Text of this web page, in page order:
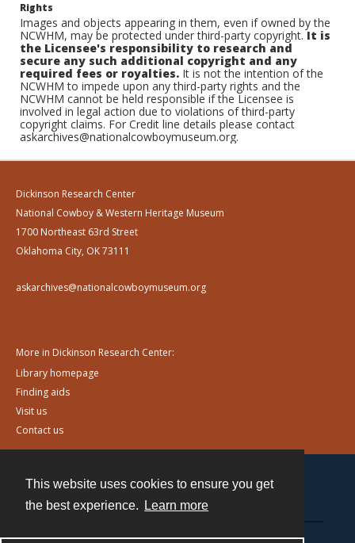
This website uses cookies to ensure you get
the best experience.
Learn more
Rights
Images and objects appearing in them, even if owned by the
NCWHM, may be protected under third-party copyright.It is
the Licensee's responsibility to research and
secure any such additional copyright and any
required fees or royalties. It is not the intention of the
NCWHM to impede upon any third-party rights and the
NCWHM cannot be held responsible if the Licensee is
involved in legal action due to violations of third-party
copyright claims. For Credit line details please contact
askarchives@nationalcowboymuseum.org.
Dickinson Research Center
National Cowboy & Western Heritage Museum
1700 Northeast 63rd Street
Oklahoma City, OK 73111
askarchives@nationalcowboymuseum.org
More in Dickinson Research Center:
Library homepage
Finding aids
Visit us
Contact us